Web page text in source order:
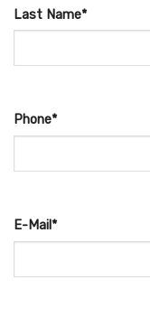
Last Name*
Phone*
E-Mail*